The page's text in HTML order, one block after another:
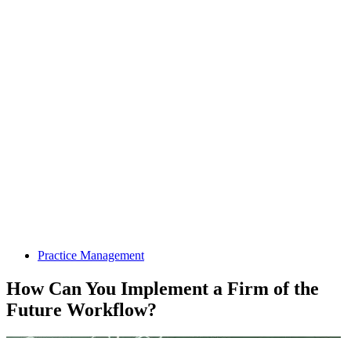
Practice Management
How Can You Implement a Firm of the
Future Workflow?